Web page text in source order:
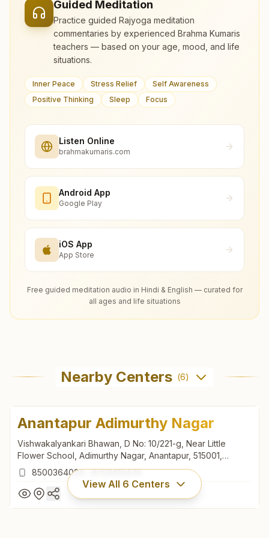
Guided Meditation
Practice guided Rajyoga meditation
commentaries by experienced Brahma Kumaris
teachers — based on your age, mood, and life
situations.
Inner Peace Stress Relief
Self Awareness
Positive Thinking
Sleep Focus
Listen Online
brahmakumaris.com
Android App
Google Play
iOS App
App Store
Free guided meditation audio in Hindi & English — curated for
all ages and life situations
Nearby Centers (6)
Anantapur Adimurthy Nagar
Vishwakalyankari Bhawan, D No: 10/221-g, Near Little
Flower School, Adimurthy Nagar, Anantapur, 515001,
Andhra Pradesh, India
8500364024 , 9703412476
View All 6 Centers